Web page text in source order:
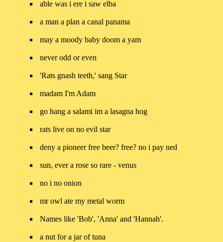
able was i ere i saw elba
a man a plan a canal panama
may a moody baby doom a yam
never odd or even
'Rats gnash teeth,' sang Star
madam I'm Adam
go hang a salami im a lasagna hog
rats live on no evil star
deny a pioneer free beer? free? no i pay ned
sun, ever a rose so rare - venus
no i no onion
mr owl ate my metal worm
Names like 'Bob', 'Anna' and 'Hannah'.
a nut for a jar of tuna